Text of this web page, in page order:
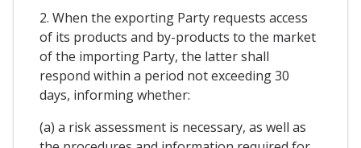
2. When the exporting Party requests access
of its products and by-products to the market
of the importing Party, the latter shall
respond within a period not exceeding 30
days, informing whether:
(a) a risk assessment is necessary, as well as